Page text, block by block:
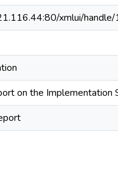
xmlui/
on the